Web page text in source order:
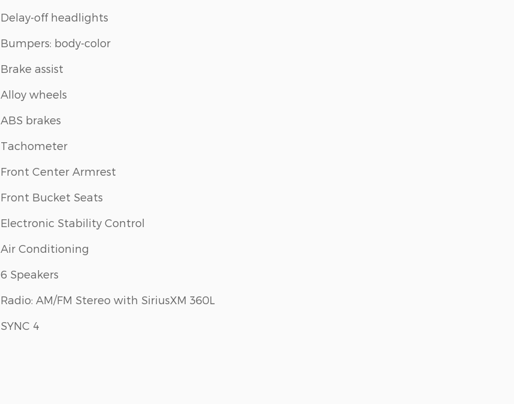
Delay-off headlights
Bumpers: body-color
Brake assist
Alloy wheels
ABS brakes
Tachometer
Front Center Armrest
Front Bucket Seats
Electronic Stability Control
Air Conditioning
6 Speakers
Radio: AM/FM Stereo with SiriusXM 360L
SYNC 4